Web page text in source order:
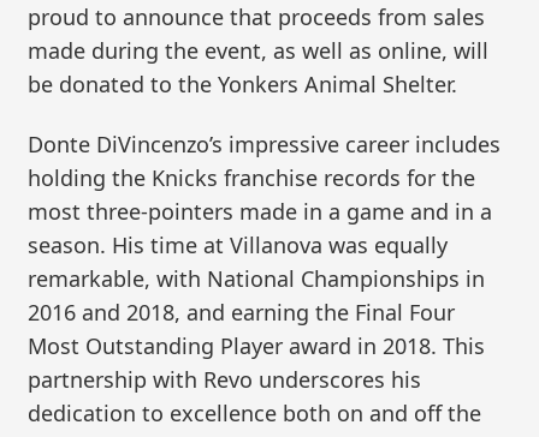
proud to announce that proceeds from sales
made during the event, as well as online, will
be donated to the Yonkers Animal Shelter.
Donte DiVincenzo’s impressive career includes
holding the Knicks franchise records for the
most three-pointers made in a game and in a
season. His time at Villanova was equally
remarkable, with National Championships in
2016 and 2018, and earning the Final Four
Most Outstanding Player award in 2018. This
partnership with Revo underscores his
dedication to excellence both on and off the